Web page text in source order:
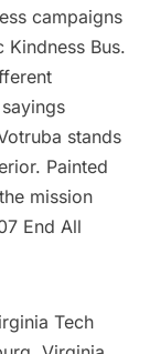
campaigns
Bus.
stands
Painted
mission
End All
Tech